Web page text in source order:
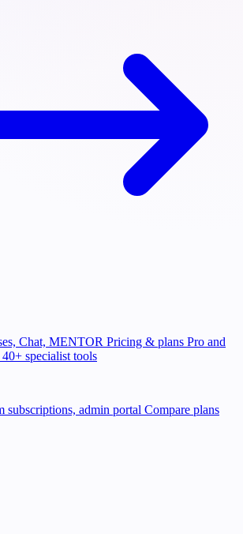
Chat, MENTOR Pricing & plans Pro and
40+ specialist tools
subscriptions, admin portal Compare plans